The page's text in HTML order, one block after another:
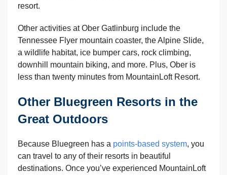
resort.
Other activities at Ober Gatlinburg include the
Tennessee Flyer mountain coaster, the Alpine Slide,
a wildlife habitat, ice bumper cars, rock climbing,
downhill mountain biking, and more. Plus, Ober is
less than twenty minutes from MountainLoft Resort.
Other Bluegreen Resorts in the
Great Outdoors
Because Bluegreen has a points-based system, you
can travel to any of their resorts in beautiful
destinations. Once you’ve experienced MountainLoft